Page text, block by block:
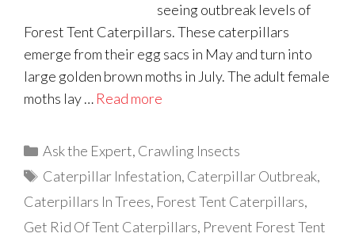
seeing outbreak levels of
Forest Tent Caterpillars. These caterpillars
emerge from their egg sacs in May and turn into
large golden brown moths in July. The adult female
moths lay … Read more
Categories
Ask the Expert, Crawling Insects
Tags
Caterpillar Infestation, Caterpillar Outbreak,
Caterpillars In Trees, Forest Tent Caterpillars,
Get Rid Of Tent Caterpillars, Prevent Forest Tent